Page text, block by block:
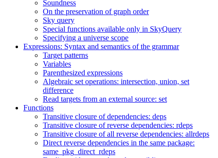
Soundness
On the preservation of graph order
Sky query
Special functions available only in SkyQuery
Specifying a universe scope
Expressions: Syntax and semantics of the grammar
Target patterns
Variables
Parenthesized expressions
Algebraic set operations: intersection, union, set
difference
Read targets from an external source: set
Functions
Transitive closure of dependencies: deps
Transitive closure of reverse dependencies: rdeps
Transitive closure of all reverse dependencies: allrdeps
Direct reverse dependencies in the same package:
same_pkg_direct_rdeps